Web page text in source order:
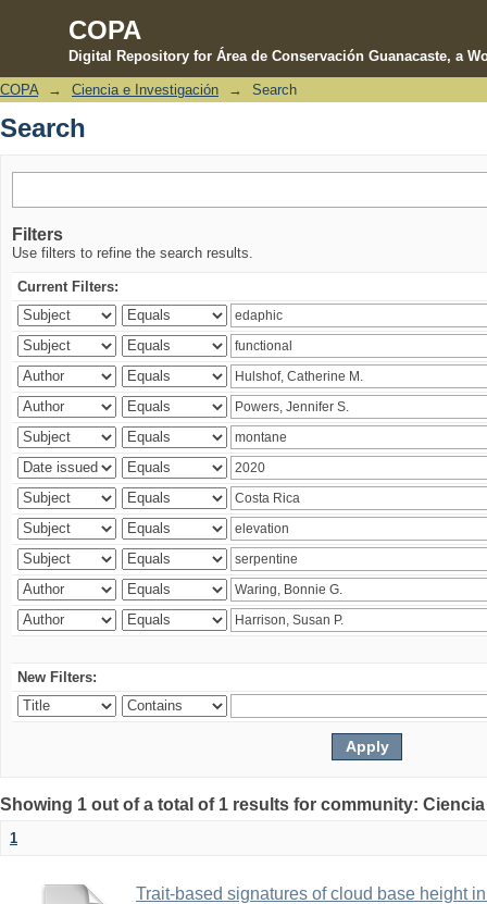
COPA
Digital Repository for Área de Conservación Guanacaste, a
Search
COPA → Ciencia e Investigación → Search
Search
Filters
Use filters to refine the search results.
Current Filters:
New Filters:
Showing 1 out of a total of 1 results for community:
1
Trait-based signatures of cloud base height